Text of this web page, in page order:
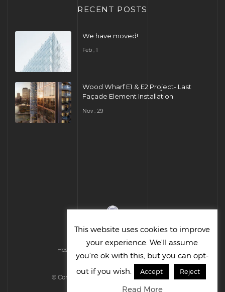
RECENT POSTS
We have moved!
Feb , 1
Wood Wharf E1 & E2 Project- Last
Façade Element Installation
Nov , 29
Hosted & Managed by HMGS Solutions
© Cornelius UK Ltd 2022. All right reserved.
This website uses cookies to improve
your experience. We'll assume
you're ok with this, but you can opt-
out if you wish.
Accept Reject
Read More